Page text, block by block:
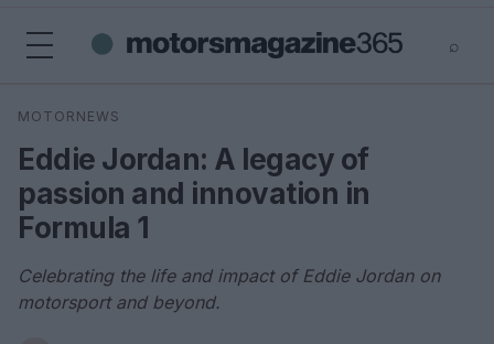
⌕
Search
MOTORNEWS
Eddie Jordan: A legacy of
passion and innovation in
Formula 1
Celebrating the life and impact of Eddie Jordan on
motorsport and beyond.